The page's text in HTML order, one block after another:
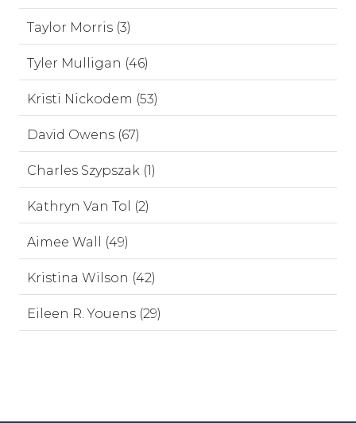
Taylor Morris (3)
Tyler Mulligan (46)
Kristi Nickodem (53)
David Owens (67)
Charles Szypszak (1)
Kathryn Van Tol (2)
Aimee Wall (49)
Kristina Wilson (42)
Eileen R. Youens (29)